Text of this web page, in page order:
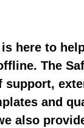
here to
The
and
also